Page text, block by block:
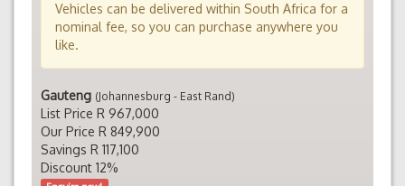
Vehicles can be delivered within South Africa for a
nominal fee, so you can purchase anywhere you
like.
Gauteng (Johannesburg - East Rand)
List Price R 967,000
Our Price R 849,900
Savings R 117,100
Discount 12%